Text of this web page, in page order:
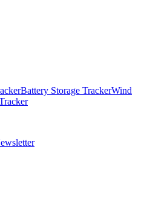
Battery Storage TrackerWind